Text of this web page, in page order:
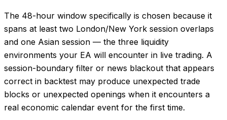
The 48-hour window specifically is chosen because it
spans at least two London/New York session overlaps
and one Asian session — the three liquidity
environments your EA will encounter in live trading. A
session-boundary filter or news blackout that appears
correct in backtest may produce unexpected trade
blocks or unexpected openings when it encounters a
real economic calendar event for the first time.